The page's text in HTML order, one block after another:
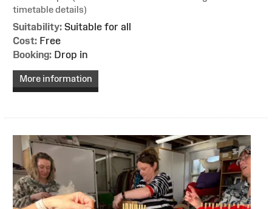
timetable details)
Suitability: Suitable for all
Cost: Free
Booking: Drop in
More information